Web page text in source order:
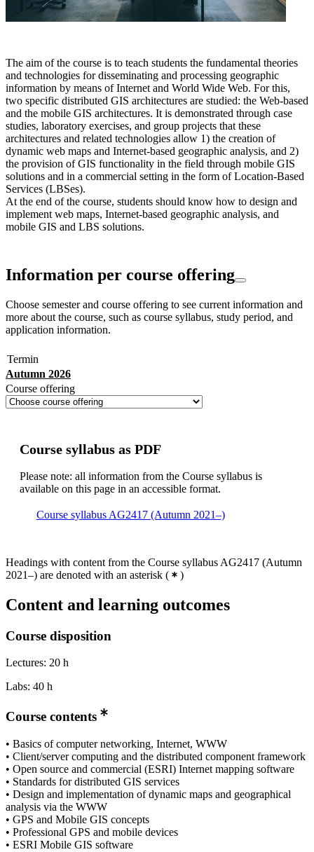
The aim of the course is to teach students the fundamental theories
and technologies for disseminating and processing geographic
information by means of Internet and World Wide Web. For this,
two specific distributed GIS architectures are studied: the Web-based
and the mobile GIS architectures. It is demonstrated through case
studies, laboratory exercises, and group projects that these
architectures and related technologies allow 1) the creation of
dynamic web maps and Internet-based geographic analysis, and 2)
the provision of GIS functionality in the field through mobile GIS
solutions and in a commercial setting in the form of Location-Based
Services (LBSes).
At the end of the course, students should know how to design and
implement web maps, Internet-based geographic analysis, and
mobile GIS and LBS solutions.
Information per course offering
Choose semester and course offering to see current information and
more about the course, such as course syllabus, study period, and
application information.
Termin
Autumn 2026
Course offering
Course syllabus as PDF
Please note: all information from the Course syllabus is
available on this page in an accessible format.
Course syllabus AG2417 (Autumn 2021–)
Headings with content from the Course syllabus AG2417 (Autumn
2021–) are denoted with an asterisk ( )
Content and learning outcomes
Course disposition
Lectures: 20 h
Labs: 40 h
Course contents
• Basics of computer networking, Internet, WWW
• Client/server computing and the distributed component framework
• Open source and commercial (ESRI) Internet mapping software
• Standards for distributed GIS services
• Design and implementation of dynamic maps and geographical
analysis via the WWW
• GPS and Mobile GIS concepts
• Professional GPS and mobile devices
• ESRI Mobile GIS software